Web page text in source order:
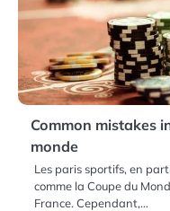
Common mistakes
monde
Les paris sportifs, en
comme la Coupe du
France. Cependant,…